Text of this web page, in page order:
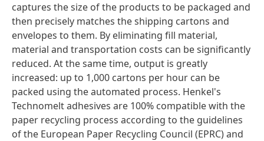
captures the size of the products to be packaged and
then precisely matches the shipping cartons and
envelopes to them. By eliminating fill material,
material and transportation costs can be significantly
reduced. At the same time, output is greatly
increased: up to 1,000 cartons per hour can be
packed using the automated process. Henkel's
Technomelt adhesives are 100% compatible with the
paper recycling process according to the guidelines
of the European Paper Recycling Council (EPRC) and